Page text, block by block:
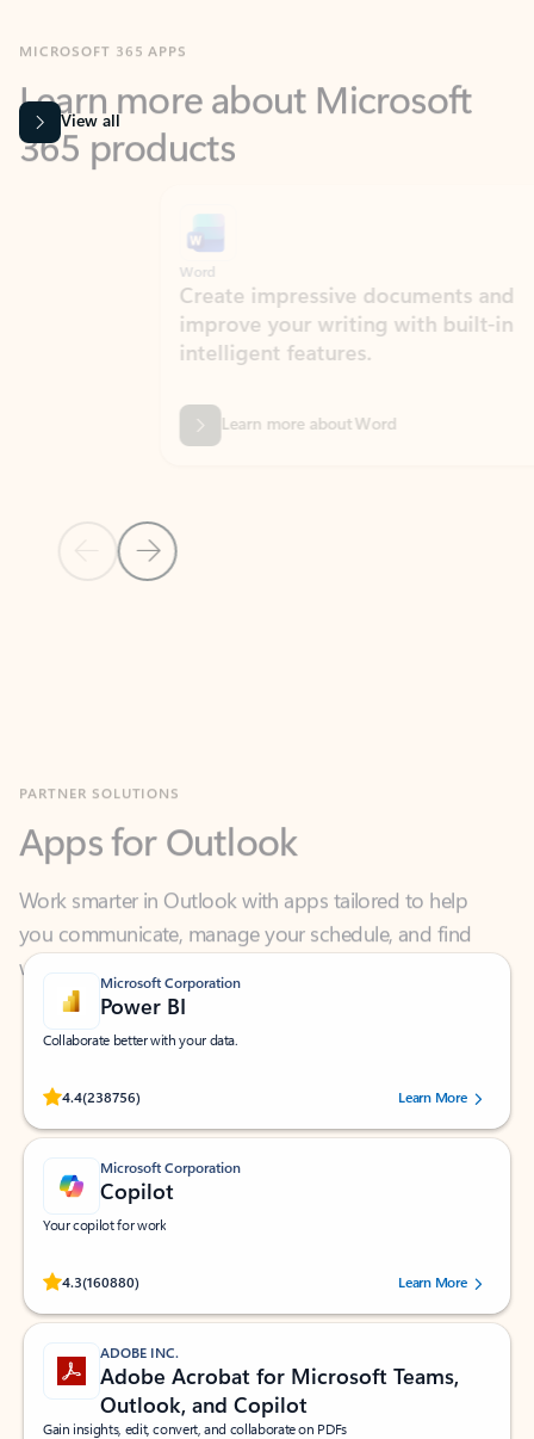
365 products
View all
Previous Slide
Next Slide
Create impressive documents and
improve your writing with built-in
intelligent features.
Learn more about Word
Work smarter in Outlook with apps tailored to help
you communicate, manage your schedule, and find
what you need—simply and fast.
Microsoft Corporation
Power BI
Collaborate better with your data.
4.4(238756)
Rated (#=ratingAverage#) stars out of 5 stars, by 238756 users.
Learn More
Microsoft Corporation
Copilot
Your copilot for work
4.3(160880)
Rated (#=ratingAverage#) stars out of 5 stars, by 160880 users.Learn More
ADOBE INC.
Adobe Acrobat for Microsoft Teams,
Outlook, and Copilot
Gain insights, edit, convert, and collaborate on PDFs